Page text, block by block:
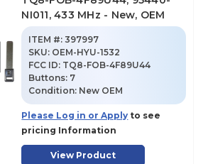
NI011, 433 MHz - New, OEM
ITEM #: 397997
SKU: OEM-HYU-1532
FCC ID: TQ8-FOB-4F89U44
Buttons: 7
Condition: New OEM
Please Log in or Apply to see
pricing Information
View Product